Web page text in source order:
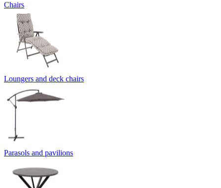
Chairs
Loungers and deck chairs
Parasols and pavilions